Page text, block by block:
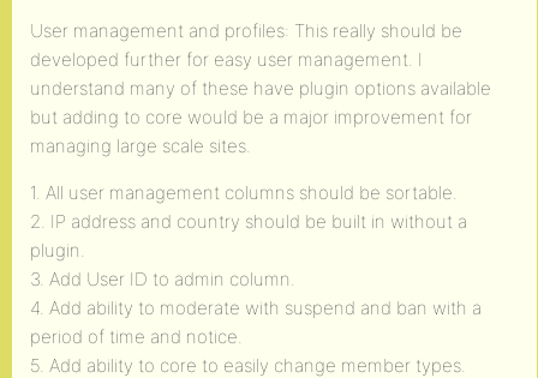
User management and profiles: This really should be
developed further for easy user management. I
understand many of these have plugin options available
but adding to core would be a major improvement for
managing large scale sites.
1. All user management columns should be sortable.
2. IP address and country should be built in without a
plugin.
3. Add User ID to admin column.
4. Add ability to moderate with suspend and ban with a
period of time and notice.
5. Add ability to core to easily change member types.